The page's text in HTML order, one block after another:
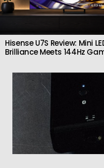
Hisense U7S Review: Mini
Brilliance Meets 144Hz